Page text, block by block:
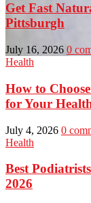
Get Fast
Pittsburgh
July 16, 2026 0
Health
How to
for Your
July 4, 2026 0
Health
Best
2026